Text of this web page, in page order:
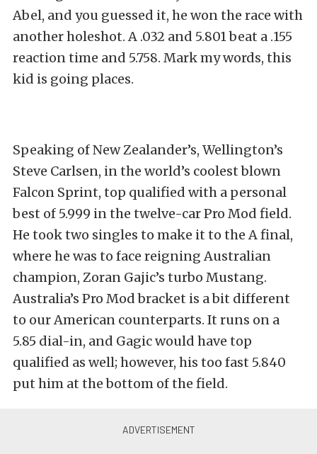
Abel, and you guessed it, he won the race with
another holeshot. A .032 and 5.801 beat a .155
reaction time and 5.758. Mark my words, this
kid is going places.
Speaking of New Zealander’s, Wellington’s
Steve Carlsen, in the world’s coolest blown
Falcon Sprint, top qualified with a personal
best of 5.999 in the twelve-car Pro Mod field.
He took two singles to make it to the A final,
where he was to face reigning Australian
champion, Zoran Gajic’s turbo Mustang.
Australia’s Pro Mod bracket is a bit different
to our American counterparts. It runs on a
5.85 dial-in, and Gagic would have top
qualified as well; however, his too fast 5.840
put him at the bottom of the field.